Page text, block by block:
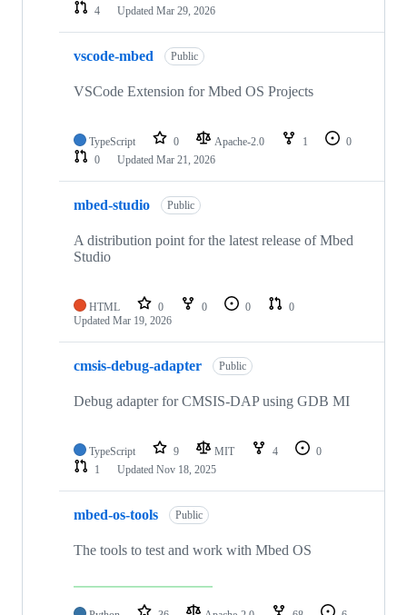
4
Updated Mar 29, 2026
vscode-mbed Public
VSCode Extension for Mbed OS Projects
TypeScript 0 Apache-2.0 1
0
0
Updated Mar 21, 2026
mbed-studio Public
A distribution point for the latest release of Mbed
Studio
HTML 0 0 0
0
Updated Mar 19, 2026
cmsis-debug-adapter Public
Debug adapter for CMSIS-DAP using GDB MI
TypeScript 9 MIT 4
0
1
Updated Nov 18, 2025
mbed-os-tools Public
The tools to test and work with Mbed OS